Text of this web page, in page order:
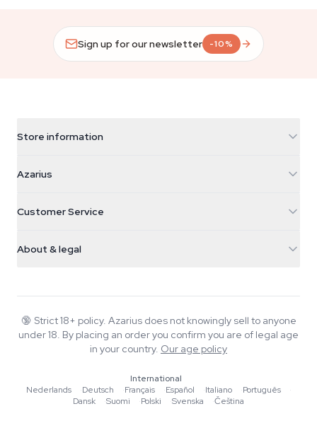
Sign up for our newsletter -10%
Store information
Galvaniweg 11
Nederland
+31(0)204897914
Azarius
Smokeshop
Customer Service
Return policy
FAQ
About & legal
Wiki
Blog
Music
Editorial standards
Tools & Calculators
🔞 Strict 18+ policy. Azarius does not knowingly sell to anyone
under 18. By placing an order you confirm you are of legal age
in your country. Our age policy
International
Nederlands
·Deutsch ·Français ·Español ·Italiano ·Português
·
Dansk
·Suomi ·Polski ·Svenska ·Čeština